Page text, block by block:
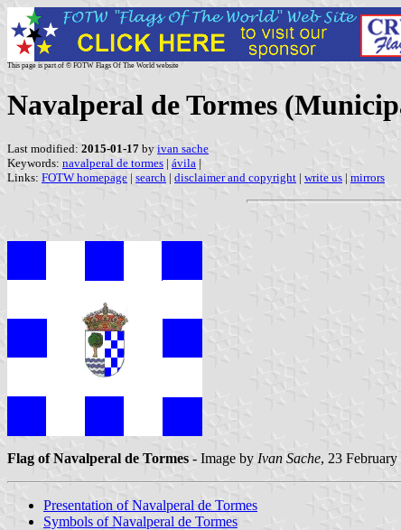
This page is part of © FOTW Flags Of The World website
Navalperal de Tormes
Last modified: 2015-01-17 by ivan sache
Keywords: navalperal de tormes | ávila |
Links: FOTW homepage | search | disclaimer and copyright | write us | mirrors
Flag of Navalperal de Tormes - Image by Ivan Sache, 23 February
Presentation of Navalperal de Tormes
Symbols of Navalperal de Tormes